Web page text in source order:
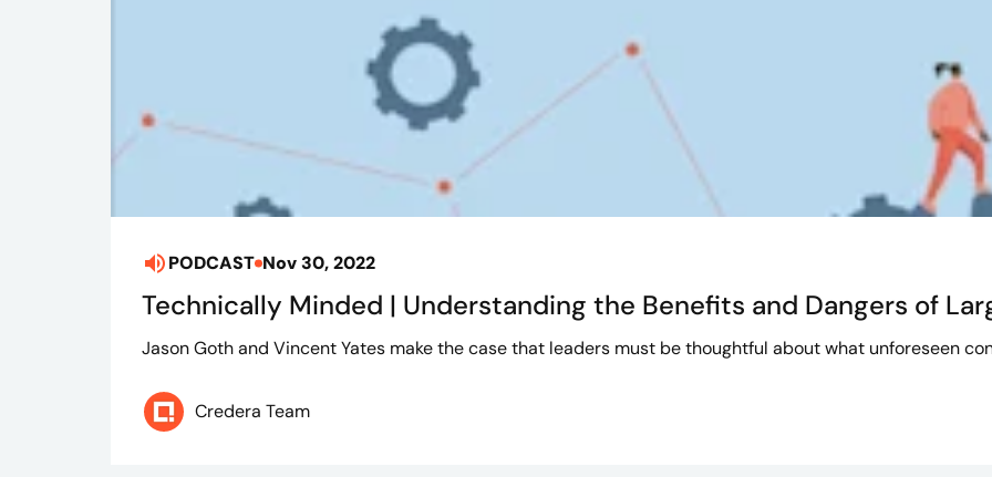
PODCAST Nov 30, 2022
Technically Minded | Understanding the Benefits and Dangers of
Jason Goth and Vincent Yates make the case that leaders must be thoughtful about what unforeseen
Credera Team